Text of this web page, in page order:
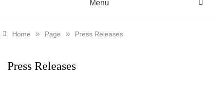
Menu
Home » Page » Press Releases
Press Releases